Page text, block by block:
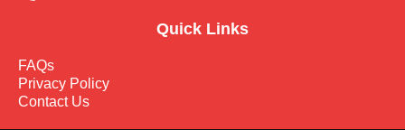
Quick Links
FAQs
Privacy Policy
Contact Us